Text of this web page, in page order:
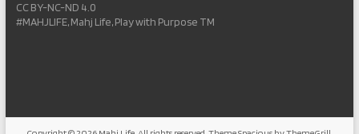
CC BY-NC-ND 4.0
#MAHJLIFE, Mahj Life, Play with Purpose TM